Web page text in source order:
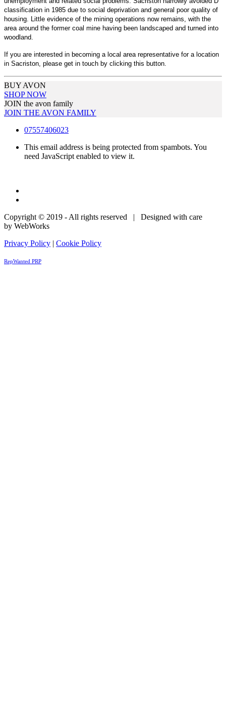
classification in 1985 due to social deprivation and general poor quality of
housing. Little evidence of the mining operations now remains, with the
area around the former coal mine having been landscaped and turned into
woodland.
If you are interested in becoming a local area representative for a location
in Sacriston, please get in touch by clicking this button.
BUY AVON
SHOP NOW
JOIN the avon family
JOIN THE AVON FAMILY
07557406023
This email address is being protected from spambots. You
need JavaScript enabled to view it.
Copyright © 2019 - All rights reserved | Designed with care
by WebWorks
Privacy Policy | Cookie Policy
RepWanted PRP